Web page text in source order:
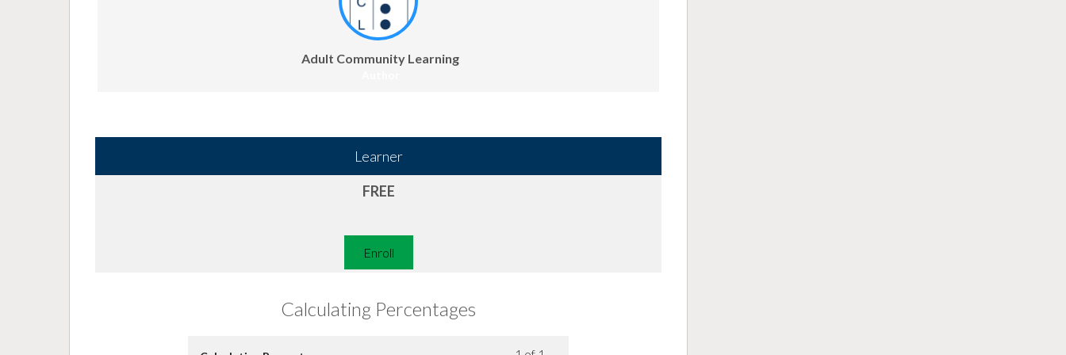
Adult Community Learning
Learner
FREE
Enroll
Calculating Percentages